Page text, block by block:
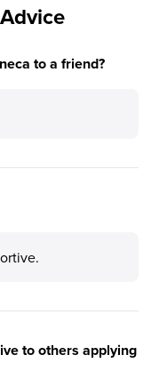
to a friend?
to others applying